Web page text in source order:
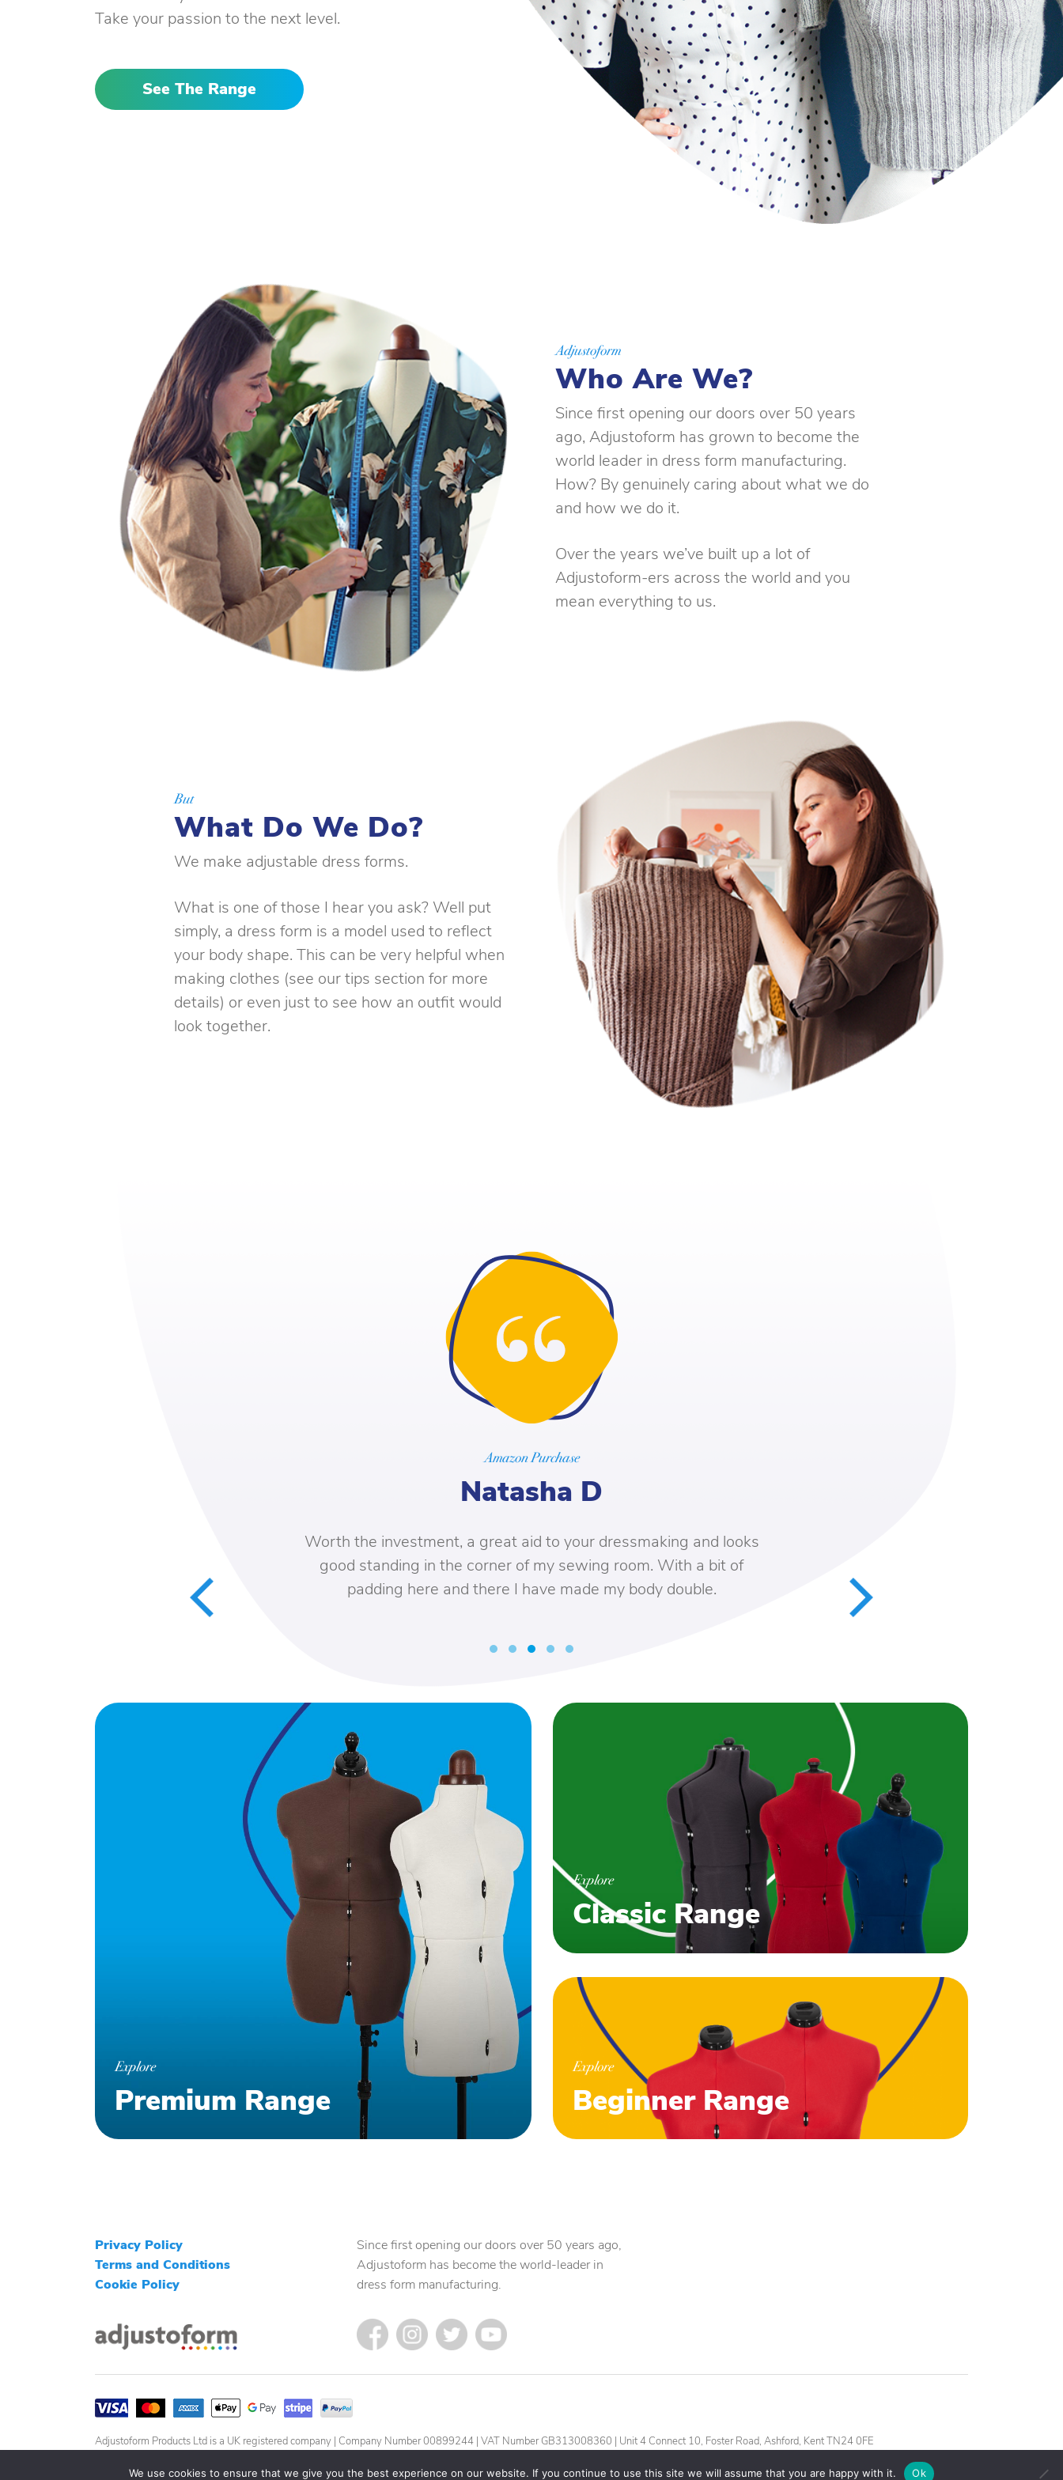
Take your passion to the next level.
See The Range
Adjustoform
Who Are We?
Since first opening our doors over 50 years
ago, Adjustoform has grown to become the
world leader in dress form manufacturing.
How? By genuinely caring about what we do
and how we do it.
Over the years we’ve built up a lot of
Adjustoform-ers across the world and you
mean everything to us.
But
What Do We Do?
We make adjustable dress forms.
What is one of those I hear you ask? Well put
simply, a dress form is a model used to reflect
your body shape. This can be very helpful when
making clothes (see our tips section for more
details) or even just to see how an outfit would
look together.
Amazon Purchase
Natasha D
Worth the investment, a great aid to your dressmaking and looks
good standing in the corner of my sewing room. With a bit of
padding here and there I have made my body double.
Explore
Premium Range
Explore
Classic Range
Explore
Beginner Range
Privacy Policy
Terms and Conditions
Cookie Policy
Since first opening our doors over 50 years ago,
Adjustoform has become the world-leader in
dress form manufacturing.
Adjustoform Products Ltd is a UK registered company | Company Number 00899244 | VAT Number GB313008360 | Unit 4 Connect 10, Foster Road, Ashford, Kent TN24 0FE
We use cookies to ensure that we give you the best experience on our website. If you continue to use this site we will assume that you are happy with it. Ok